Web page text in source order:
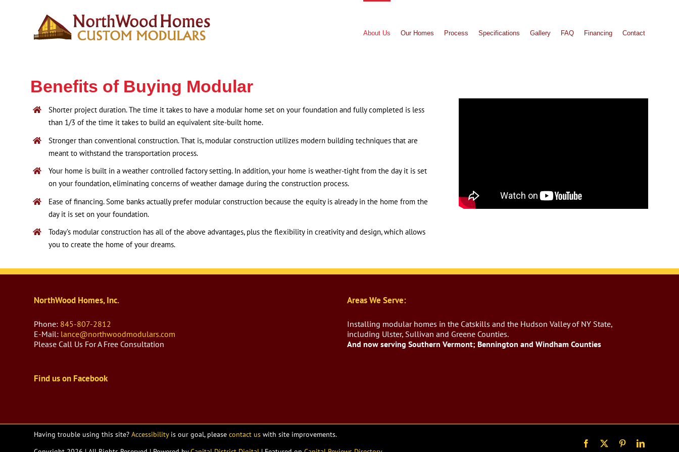
About Us Our Homes Process Specifications Gallery FAQ Financing Contact
Benefits of Buying Modular
Shorter project duration. The time it takes to have a modular home set on your foundation and fully completed is less
than 1/3 of the time it takes to build an equivalent site-built home.
Stronger than conventional construction. That is, modular construction utilizes modern building techniques that are
meant to withstand the transportation process.
Your home is built in a weather controlled factory setting. In addition, your home is weather-tight from the day it is set
on your foundation, eliminating concerns of weather damage during the construction process.
Ease of financing. Some banks actually prefer modular construction because the equity is already in the home from the
day it is set on your foundation.
Today’s modular construction has all of the above advantages, plus the flexibility in creativity and design, which allows
you to create the home of your dreams.
NorthWood Homes, Inc.
Phone: 845-807-2812
E-Mail: lance@northwoodmodulars.com
Please Call Us For A Free Consultation
Find us on Facebook
Areas We Serve:
Installing modular homes in the Catskills and the Hudson Valley of NY State,
including Ulster, Sullivan and Greene Counties.
And now serving Southern Vermont; Bennington and Windham Counties
Having trouble using this site?Accessibilityis our goal, pleasecontact us with site improvements.
Facebook PinterestLinkedIn